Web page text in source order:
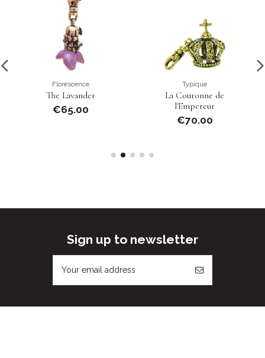
Florescence
The Lavander
€65.00
Typique
La Couronne de
l'Empereur
€70.00
Sign up to newsletter